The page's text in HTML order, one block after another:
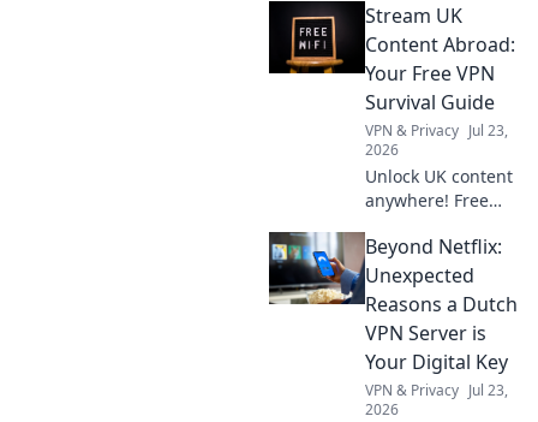
avoid compliance
risks, and take
proactive steps for
Get expert tips
now!
Stream UK
Content Abroad:
Your Free VPN
Survival Guide
VPN & Privacy Jul 23,
2026
Unlock UK content
anywhere! Free
stream your
favorite shows
abroad. Your
guide.
Beyond Netflix:
Unexpected
Reasons a Dutch
VPN Server is
Your Digital Key
VPN & Privacy Jul 23,
2026